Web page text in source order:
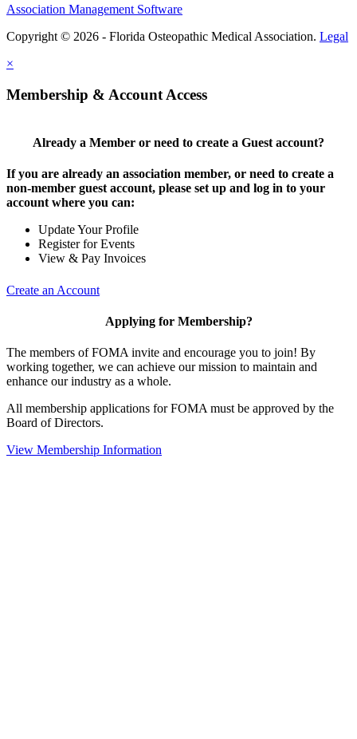
Association Management Software
Copyright © 2026 - Florida Osteopathic Medical Association. Legal
×
Membership & Account Access
Already a Member or need to create a Guest account?
If you are already an association member, or need to create a
non-member guest account, please set up and log in to your
account where you can:
Update Your Profile
Register for Events
View & Pay Invoices
Create an Account
Applying for Membership?
The members of FOMA invite and encourage you to join! By
working together, we can achieve our mission to maintain and
enhance our industry as a whole.
All membership applications for FOMA must be approved by the
Board of Directors.
View Membership Information